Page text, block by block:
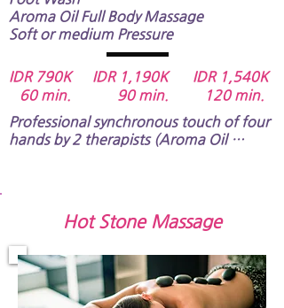
Aroma Oil Full Body Massage​​​​​
Soft or medium Pressure
IDR 790K IDR 1,190K IDR 1,540K
60 min. 90 min. 120 min.
Professional synchronous touch of four
hands by 2 therapists (Aroma Oil
you an unforgettable memory.​​​​​
Hot Stone Massage